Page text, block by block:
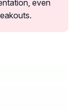
even